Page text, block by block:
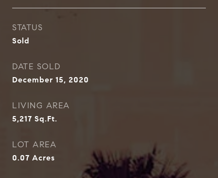
STATUS
Sold
DATE SOLD
December 15, 2020
LIVING AREA
5,217 Sq.Ft.
LOT AREA
0.07 Acres